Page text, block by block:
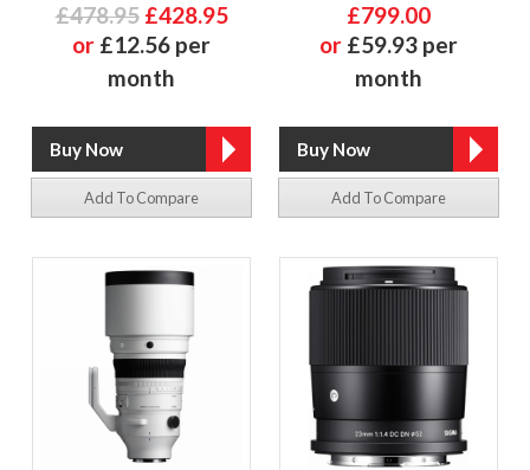
£478.95 £428.95
or £12.56 per
month
Add To Compare
£799.00
or £59.93 per
month
Add To Compare